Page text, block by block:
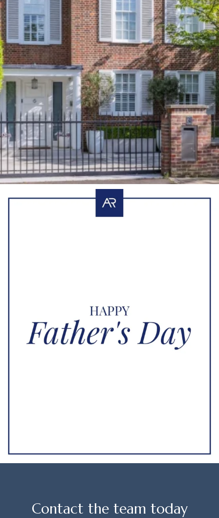
Contact the team today